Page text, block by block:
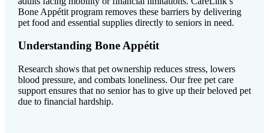
Bone Appétit program removes these barriers by delivering
pet food and essential supplies directly to seniors in need.
Understanding Bone Appétit
Research shows that pet ownership reduces stress, lowers
blood pressure, and combats loneliness. Our free pet care
support ensures that no senior has to give up their beloved pet
due to financial hardship.